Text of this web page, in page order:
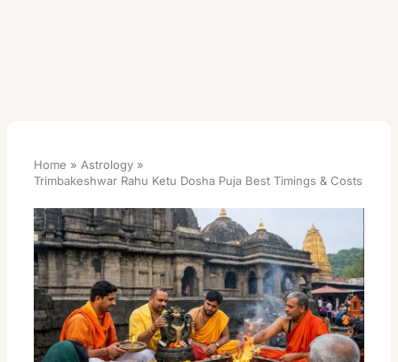
Home
Astrology
Trimbakeshwar Rahu Ketu Dosha Puja Best Timings & Costs